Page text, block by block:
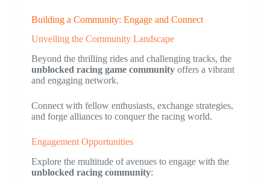
Building a Community: Engage and Connect
Unveiling the Community Landscape
Beyond the thrilling rides and challenging tracks, the
unblocked racing game communityoffers a vibrant
and engaging network.
Connect with fellow enthusiasts, exchange strategies,
and forge alliances to conquer the racing world.
Engagement Opportunities
Explore the multitude of avenues to engage with the
unblocked racing community: